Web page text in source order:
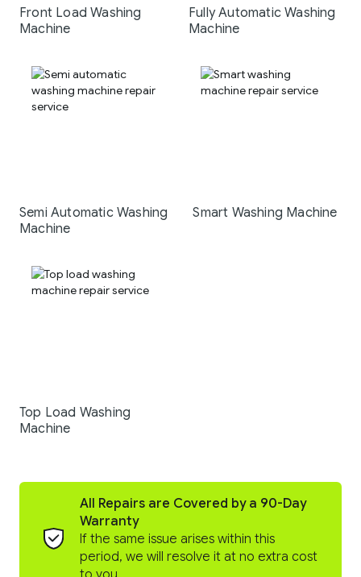
Front Load Washing
Machine
Fully Automatic Washing
Machine
Semi Automatic Washing
Machine
Smart Washing Machine
Top Load Washing
Machine
All Repairs are Covered by a 90-Day
Warranty
If the same issue arises within this
period, we will resolve it at no extra cost